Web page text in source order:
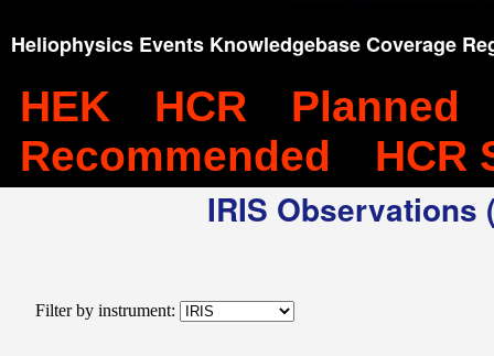
Heliophysics Events Knowledgebase Coverage
HEK HCR
Planned
Recommended
HCR
IRIS
Filter by instrument: